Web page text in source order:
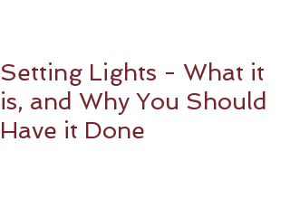
Setting Lights - What it
is, and Why You Should
Have it Done